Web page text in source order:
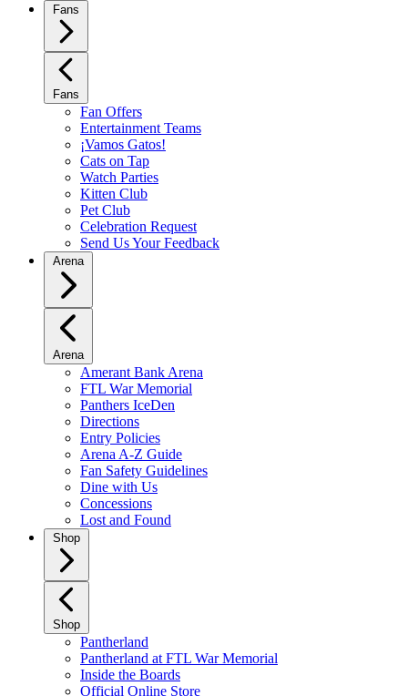
Fans
Fans
Fan Offers
Entertainment Teams
¡Vamos Gatos!
Cats on Tap
Watch Parties
Kitten Club
Pet Club
Celebration Request
Send Us Your Feedback
Arena
Arena
Amerant Bank Arena
FTL War Memorial
Panthers IceDen
Directions
Entry Policies
Arena A-Z Guide
Fan Safety Guidelines
Dine with Us
Concessions
Lost and Found
Shop
Shop
Pantherland
Pantherland at FTL War Memorial
Inside the Boards
Official Online Store